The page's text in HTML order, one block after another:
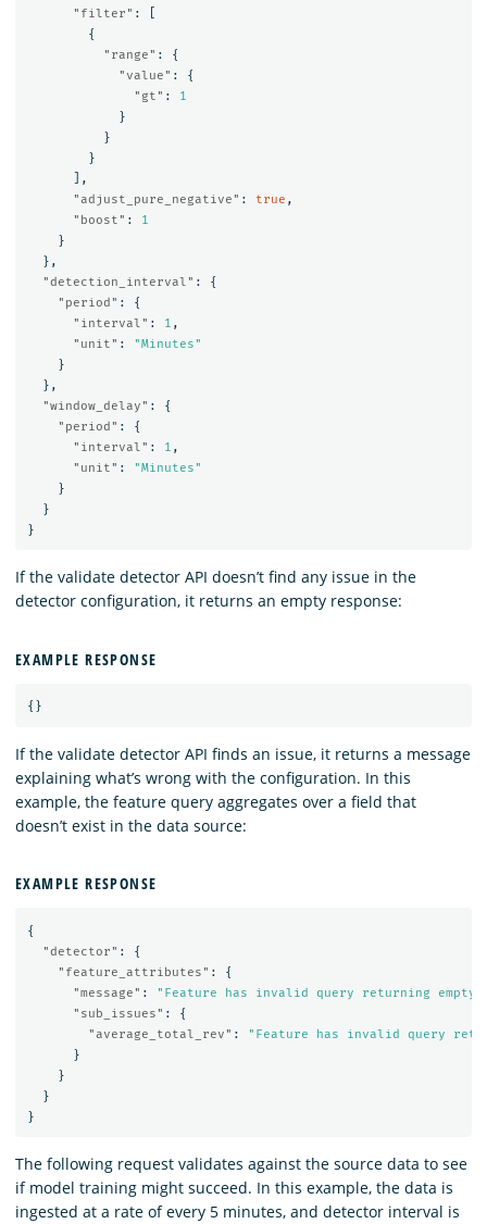
"filter" :
{
"range" :
{
"value" :
{
"gt" :
1
}
}
}
],
"adjust_pure_negative" : true ,
"boost" :
1
}
},
"detection_interval" :
{
"period" :
{
"interval" : 1 ,
"unit" :
"Minutes"
}
},
"window_delay" :
{
"period" :
{
"interval" : 1 ,
"unit" :
"Minutes"
}
}
}
If the validate detector API doesn’t find any issue in the
detector configuration, it returns an empty response:
EXAMPLE RESPONSE
{}
If the validate detector API finds an issue, it returns a message
explaining what’s wrong with the configuration. In this
example, the feature query aggregates over a field that
doesn’t exist in the data source:
EXAMPLE RESPONSE
{
"detector" :
{
"feature_attributes" :
{
"message" :
"Feature has invalid query returning empty
"sub_issues" :
{
"average_total_rev" :
"Feature has invalid query
}
}
}
}
The following request validates against the source data to see
if model training might succeed. In this example, the data is
ingested at a rate of every 5 minutes, and detector interval is